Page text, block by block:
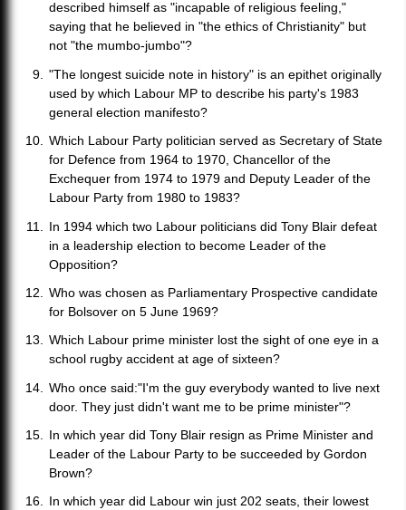
described himself as "incapable of religious feeling,"
saying that he believed in "the ethics of Christianity" but
not "the mumbo-jumbo"?
"The longest suicide note in history" is an epithet originally
used by which Labour MP to describe his party's 1983
general election manifesto?
Which Labour Party politician served as Secretary of State
for Defence from 1964 to 1970, Chancellor of the
Exchequer from 1974 to 1979 and Deputy Leader of the
Labour Party from 1980 to 1983?
In 1994 which two Labour politicians did Tony Blair defeat
in a leadership election to become Leader of the
Opposition?
Who was chosen as Parliamentary Prospective candidate
for Bolsover on 5 June 1969?
Which Labour prime minister lost the sight of one eye in a
school rugby accident at age of sixteen?
Who once said:"I'm the guy everybody wanted to live next
door. They just didn't want me to be prime minister"?
In which year did Tony Blair resign as Prime Minister and
Leader of the Labour Party to be succeeded by Gordon
Brown?
In which year did Labour win just 202 seats, their lowest